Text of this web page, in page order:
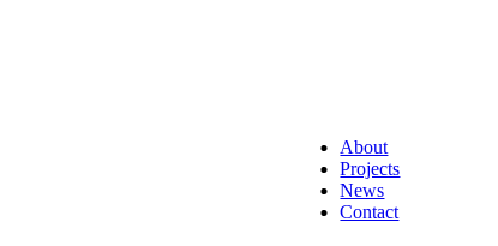
About
Projects
News
Contact